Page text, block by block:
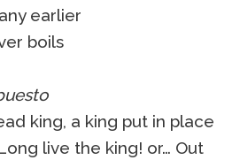
earlier
boils
king, a king put in place
live the king! or… Out